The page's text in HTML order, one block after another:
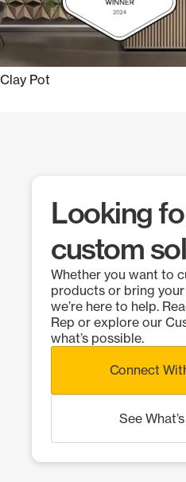
Clay Pot
Looking
custom
Whether you want to
products or bring
we’re here to help.
Rep or explore our
what’s possible.
Connect
See